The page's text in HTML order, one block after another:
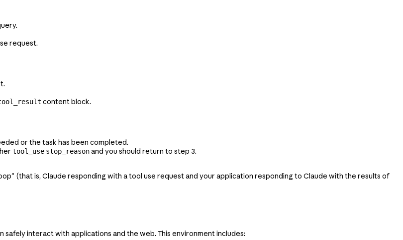
request.
content block.
or the task has been completed.
tool_use stop_reasonand you should return to step 3.
(that is, Claude responding with a tool use request and your application responding to Claude with the results of
interact with applications and the web. This environment includes: